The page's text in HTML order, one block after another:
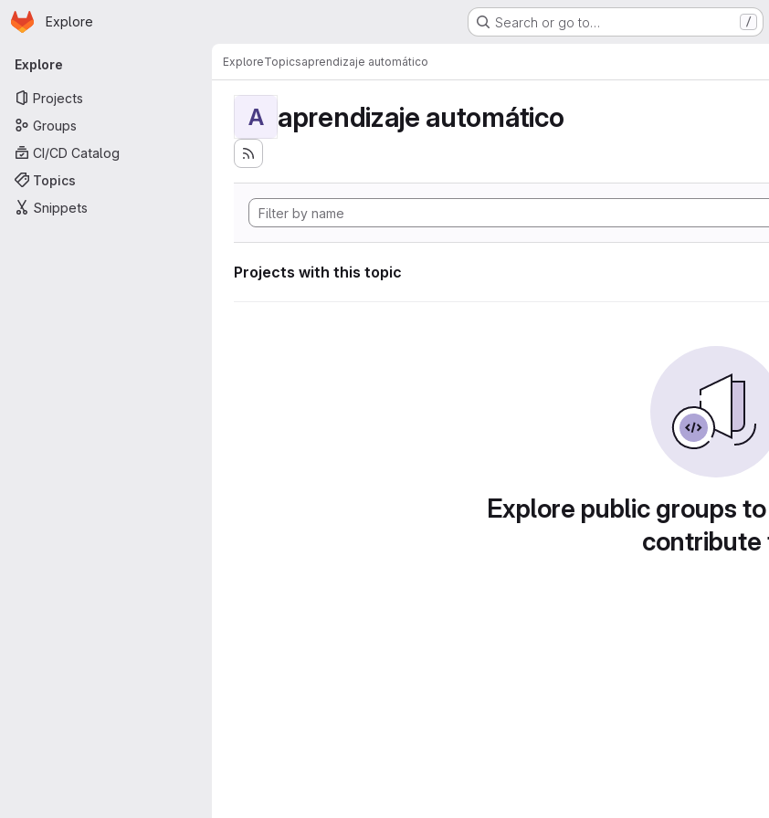
Skip to main content
Homepage
Explore Search or go to… /
Primary navigation
Explore
Projects
Groups
CI/CD Catalog
Topics
Snippets
ExploreTopicsaprendizaje automático
A aprendizaje automático
Projects with this topic
Explore public groups
contribute